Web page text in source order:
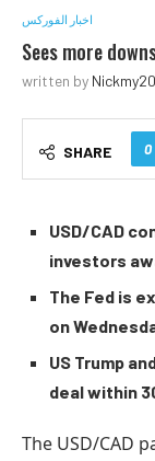
اخبار الفوركس
Sees more
written by
SHARE 0
USD/CAD
investors
The Fed is
on
US Trump
deal within
The USD/CAD